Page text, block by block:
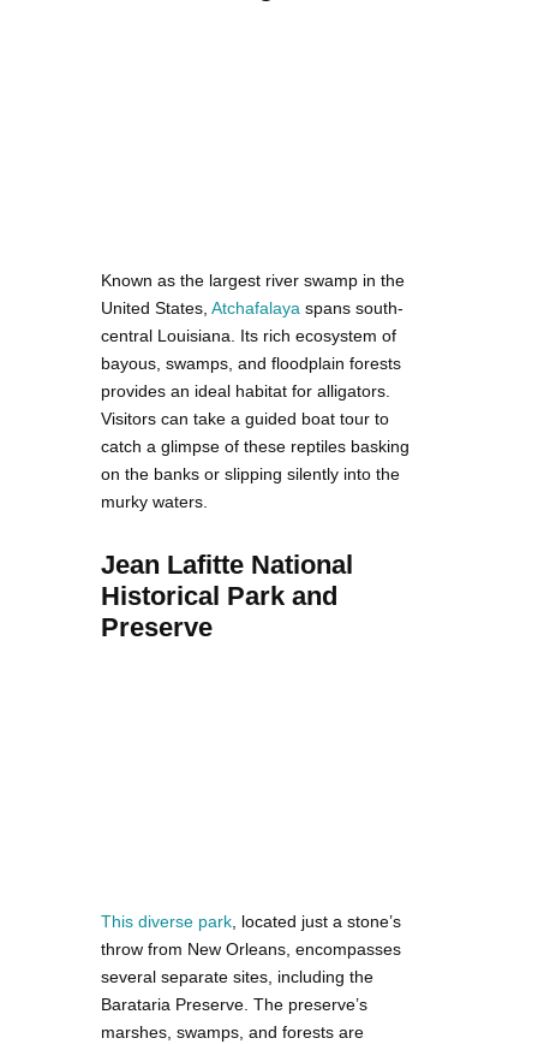
Known as the largest river swamp in the
United States, Atchafalaya spans south-
central Louisiana. Its rich ecosystem of
bayous, swamps, and floodplain forests
provides an ideal habitat for alligators.
Visitors can take a guided boat tour to
catch a glimpse of these reptiles basking
on the banks or slipping silently into the
murky waters.
Jean Lafitte National
Historical Park and
Preserve
This diverse park , located just a stone’s
throw from New Orleans, encompasses
several separate sites, including the
Barataria Preserve. The preserve’s
marshes, swamps, and forests are